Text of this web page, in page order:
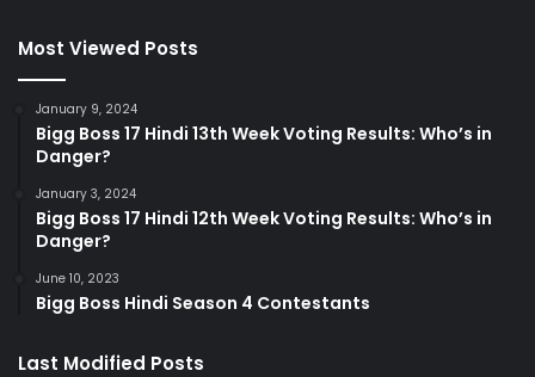
Most Viewed Posts
January 9, 2024
Bigg Boss 17 Hindi 13th Week Voting Results: Who’s in
Danger?
January 3, 2024
Bigg Boss 17 Hindi 12th Week Voting Results: Who’s in
Danger?
June 10, 2023
Bigg Boss Hindi Season 4 Contestants
Last Modified Posts